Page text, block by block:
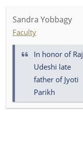
Sandra Yobbagy
Faculty
In honor of Raj
Udeshi late
father of Jyoti
Parikh